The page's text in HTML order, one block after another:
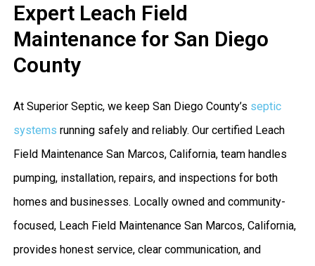
Expert Leach Field
Maintenance for San Diego
County
At Superior Septic, we keep San Diego County’s septic
systems running safely and reliably. Our certified Leach
Field Maintenance San Marcos, California, team handles
pumping, installation, repairs, and inspections for both
homes and businesses. Locally owned and community-
focused, Leach Field Maintenance San Marcos, California,
provides honest service, clear communication, and